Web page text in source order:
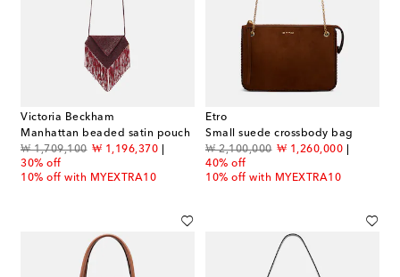
Victoria Beckham
Manhattan beaded satin pouch
₩ 1,709,100
original price ₩ 1,196,370
discount price
30% off
10% off with MYEXTRA10
Etro
Small suede crossbody bag
₩ 2,100,000
original price ₩ 1,260,000
discount price
40% off
10% off with MYEXTRA10